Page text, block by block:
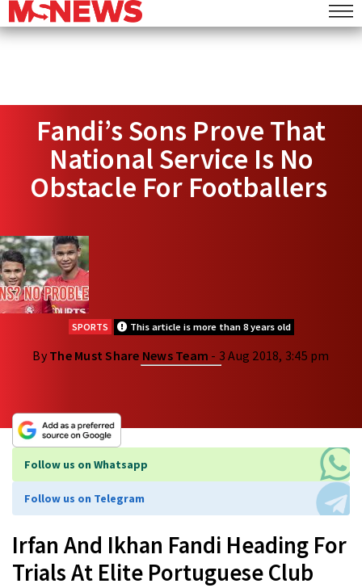
Fandi’s Sons Prove That
National Service Is No
Obstacle For Footballers
SPORTS This article is more than 8 years old
By The Must Share News Team - 3 Aug 2018, 3:45 pm
Follow us on Whatsapp
Follow us on Telegram
Irfan And Ikhan Fandi Heading For
Trials At Elite Portuguese Club